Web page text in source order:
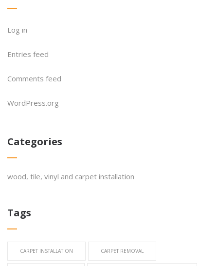
Log in
Entries feed
Comments feed
WordPress.org
Categories
wood, tile, vinyl and carpet installation
Tags
CARPET INSTALLATION CARPET REMOVAL